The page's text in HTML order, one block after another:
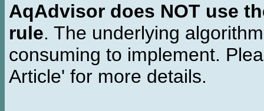
AqAdvisor does NOT use
rule. The underlying
consuming to implement.
Article' for more details.